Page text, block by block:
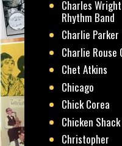
Charles
Rhythm Band
Charlie Parker
Charlie Rouse
Chet Atkins
Chicago
Chick Corea
Chicken Shack
Christopher